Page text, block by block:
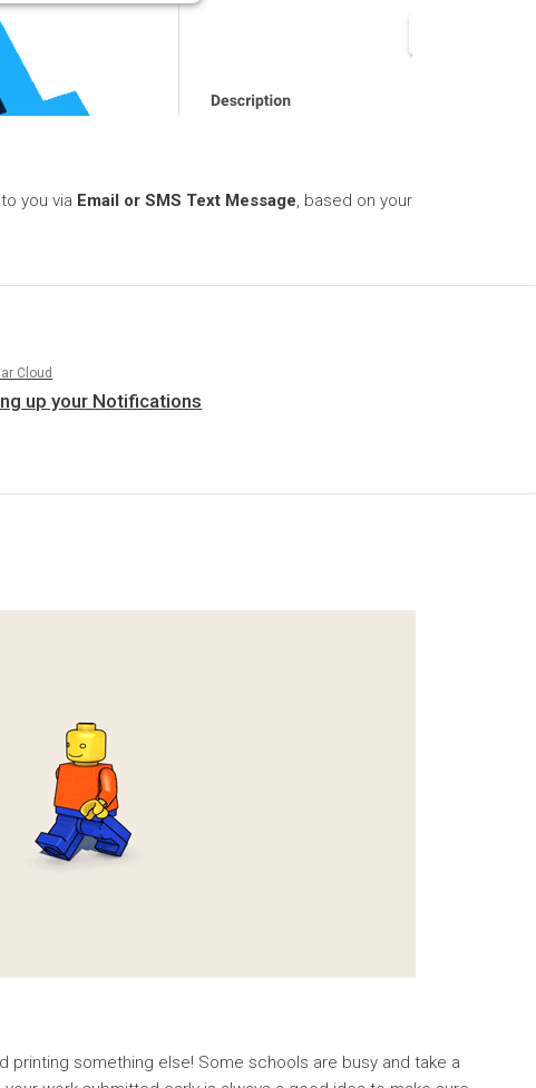
you via Email or SMS Text Message, based on your
Cloud
up your Notifications
printing something else! Some schools are busy and take a